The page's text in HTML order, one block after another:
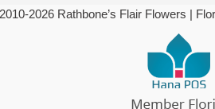
2026 Rathbone’s Flair Flowers |